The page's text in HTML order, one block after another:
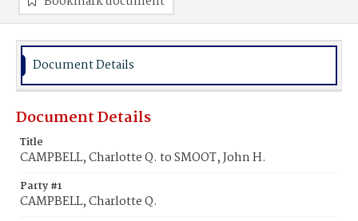
Document Details
Document Details
Title
CAMPBELL, Charlotte Q. to SMOOT, John H.
Party #1
CAMPBELL, Charlotte Q.